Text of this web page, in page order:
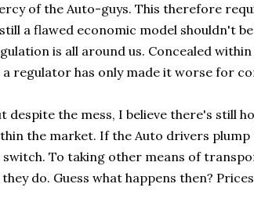
of the Auto-guys. This therefore
a flawed economic model shouldn't
is all around us. Concealed
a regulator has only made it worse for
despite the mess, I believe there's still
the market. If the Auto drivers
To taking other means of
they do. Guess what happens then?